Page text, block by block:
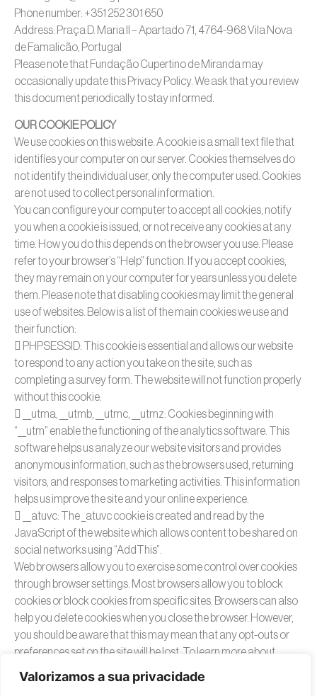
Valorizamos a sua privacidade
Phone number: +351 252 301 650
Address: Praça D. Maria II – Apartado 71, 4764-968 Vila Nova
de Famalicão, Portugal
Please note that Fundação Cupertino de Miranda may
occasionally update this Privacy Policy. We ask that you review
this document periodically to stay informed.
OUR COOKIE POLICY
We use cookies on this website. A cookie is a small text file that
identifies your computer on our server. Cookies themselves do
not identify the individual user, only the computer used. Cookies
are not used to collect personal information.
You can configure your computer to accept all cookies, notify
you when a cookie is issued, or not receive any cookies at any
time. How you do this depends on the browser you use. Please
refer to your browser’s “Help” function. If you accept cookies,
they may remain on your computer for years unless you delete
them. Please note that disabling cookies may limit the general
use of websites. Below is a list of the main cookies we use and
their function:
 PHPSESSID: This cookie is essential and allows our website
to respond to any action you take on the site, such as
completing a survey form. The website will not function properly
without this cookie.
 __utma, __utmb, __utmc, __utmz: Cookies beginning with
“__utm” enable the functioning of the analytics software. This
software helps us analyze our website visitors and provides
anonymous information, such as the browsers used, returning
visitors, and responses to marketing activities. This information
helps us improve the site and your online experience.
 __atuvc: The _atuvc cookie is created and read by the
JavaScript of the website which allows content to be shared on
social networks using “AddThis”.
Web browsers allow you to exercise some control over cookies
through browser settings. Most browsers allow you to block
cookies or block cookies from specific sites. Browsers can also
help you delete cookies when you close the browser. However,
you should be aware that this may mean that any opt-outs or
preferences set on the site will be lost. To learn more about
cookies, including how to see what cookies have been created
and how to manage and delete them, visit